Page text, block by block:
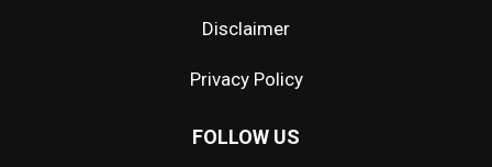
Disclaimer
Privacy Policy
FOLLOW US